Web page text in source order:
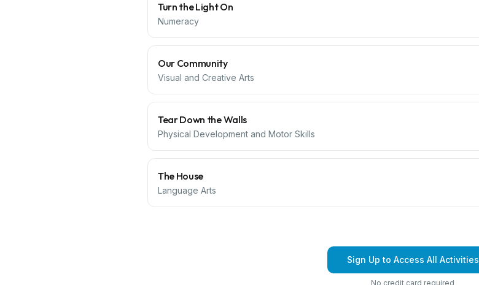
Turn the Light On
Numeracy
Our Community
Visual and Creative Arts
Tear Down the Walls
Physical Development and Motor Skills
The House
Language Arts
Sign Up to Access All Activities
No credit card required